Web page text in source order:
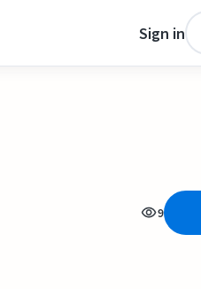
Sign in
9